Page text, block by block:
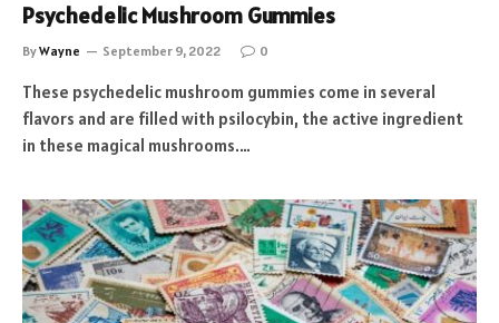
Psychedelic Mushroom Gummies
ByWayne September 9, 2022 0
These psychedelic mushroom gummies come in several
flavors and are filled with psilocybin, the active ingredient
in these magical mushrooms.…